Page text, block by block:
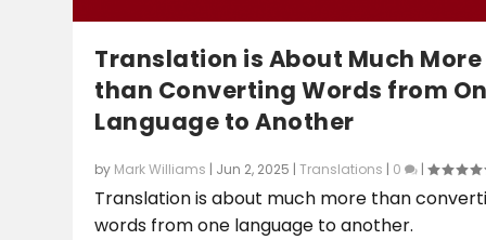
Translation is About Much More
than Converting Words from
Language to Another
by Mark Williams | Jun 2, 2025 |Translations | 0 |
Translation is about much more than
words from one language to another.